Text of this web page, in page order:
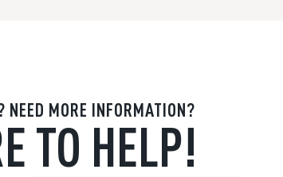
MORE INFORMATION?
TO HELP!